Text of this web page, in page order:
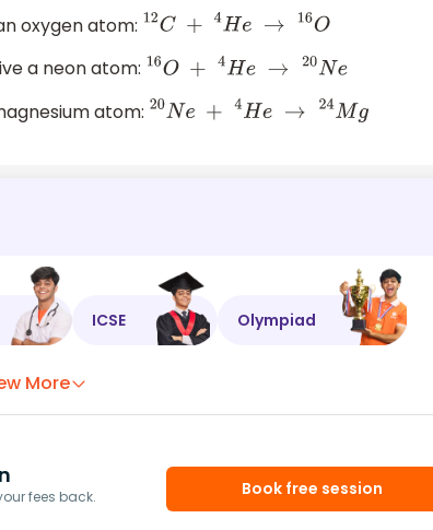
oxygen atom: 12 C+ 4He →16 O
a neon atom: 16 O 4He →20 Ne
atom: 20 Ne 4He →24 Mg
ICSE Olympiad
More
fees back.
Book free session